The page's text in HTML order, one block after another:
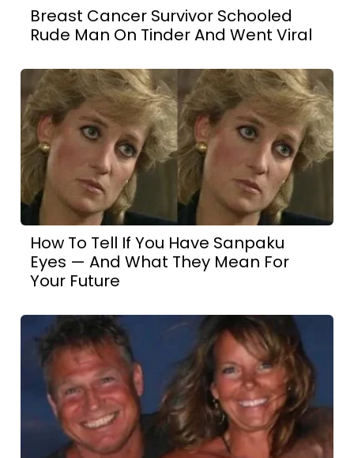
Breast Cancer Survivor Schooled
Rude Man On Tinder And Went Viral
How To Tell If You Have Sanpaku
Eyes — And What They Mean For
Your Future